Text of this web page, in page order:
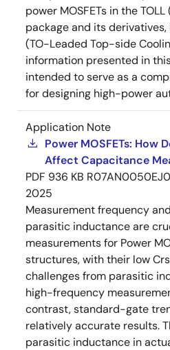
power MOSFETs in the
package and its derivatives,
(TO-Leaded Top-side
information presented in
intended to serve as a
for designing high-power
Application Note
Power MOSFETs: How
Affect Capacitance
PDF 936 KB
2025
Measurement frequency
parasitic inductance are
measurements for Power
structures, with their low
challenges from parasitic
high-frequency
contrast, standard-gate
relatively accurate results.
parasitic inductance in